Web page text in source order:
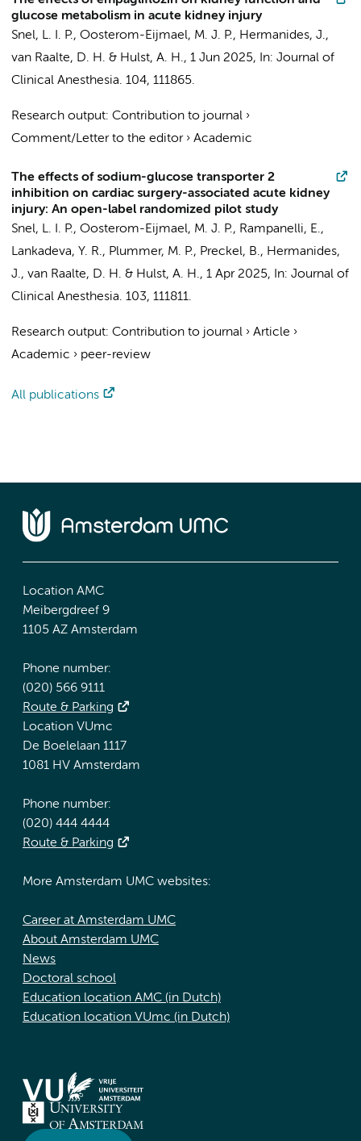
glucose metabolism in acute kidney injury
Snel, L. I. P., Oosterom-Eijmael, M. J. P., Hermanides, J.,
van Raalte, D. H. & Hulst, A. H., 1 Jun 2025, In: Journal of
Clinical Anesthesia. 104, 111865.
Research output: Contribution to journal ›
Comment/Letter to the editor› Academic
The effects of sodium-glucose transporter 2
inhibition on cardiac surgery-associated acute kidney
injury: An open-label randomized pilot study
Snel, L. I. P., Oosterom-Eijmael, M. J. P., Rampanelli, E.,
Lankadeva, Y. R., Plummer, M. P., Preckel, B., Hermanides,
J., van Raalte, D. H. & Hulst, A. H., 1 Apr 2025, In: Journal of
Clinical Anesthesia. 103, 111811.
Research output: Contribution to journal › Article ›
Academic › peer-review
All publications
Location AMC
Meibergdreef 9
1105 AZ Amsterdam
Phone number:
(020) 566 9111
Route & Parking
Location VUmc
De Boelelaan 1117
1081 HV Amsterdam
Phone number:
(020) 444 4444
Route & Parking
More Amsterdam UMC websites:
Career at Amsterdam UMC
About Amsterdam UMC
News
Doctoral school
Education location AMC (in Dutch)
Education location VUmc (in Dutch)